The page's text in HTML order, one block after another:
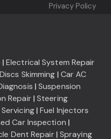
Privacy Policy
|Electrical System Repair
Skimming | Car AC
|Suspension
Repair|Steering
|Fuel Injectors
Car Inspection |
Dent Repair| Spraying